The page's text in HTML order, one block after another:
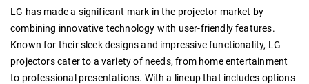
LG has made a significant mark in the projector market by
combining innovative technology with user-friendly features.
Known for their sleek designs and impressive functionality, LG
projectors cater to a variety of needs, from home entertainment
to professional presentations. With a lineup that includes options